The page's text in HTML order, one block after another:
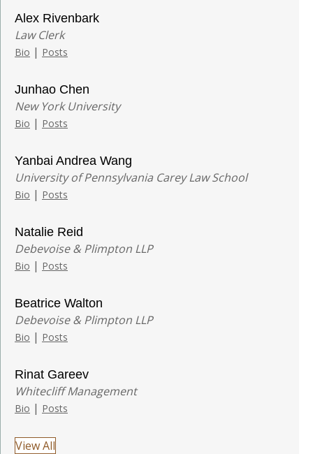
Alex Rivenbark
Law Clerk
Bio | Posts
Junhao Chen
New York University
Bio | Posts
Yanbai Andrea Wang
University of Pennsylvania Carey Law School
Bio | Posts
Natalie Reid
Debevoise & Plimpton LLP
Bio | Posts
Beatrice Walton
Debevoise & Plimpton LLP
Bio | Posts
Rinat Gareev
Whitecliff Management
Bio | Posts
View All